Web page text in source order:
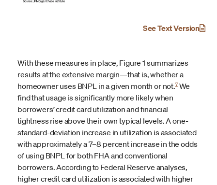
See Text Version
With these measures in place, Figure 1 summarizes
results at the extensive margin—that is, whether a
homeowner uses BNPL in a given month or not.7We
find that usage is significantly more likely when
borrowers’ credit card utilization and financial
tightness rise above their own typical levels. A one-
standard-deviation increase in utilization is associated
with approximately a 7–8 percent increase in the odds
of using BNPL for both FHA and conventional
borrowers. According to Federal Reserve analyses,
higher credit card utilization is associated with higher